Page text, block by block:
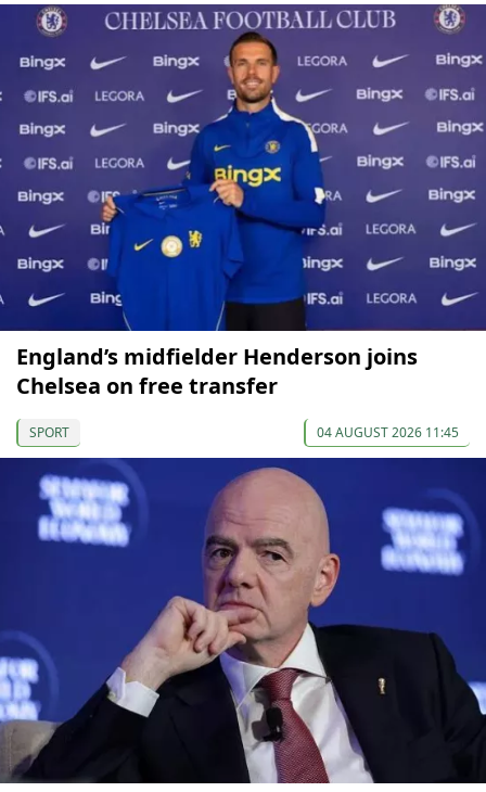
England’s midfielder Henderson joins
Chelsea on free transfer
SPORT 04 AUGUST 2026 11:45